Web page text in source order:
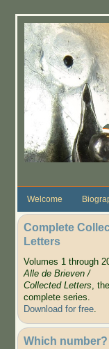
Welcome
Complete
Letters
Volumes 1 through
Alle de Brieven /
Collected Letters, the
complete series.
Download for free.
Which number?